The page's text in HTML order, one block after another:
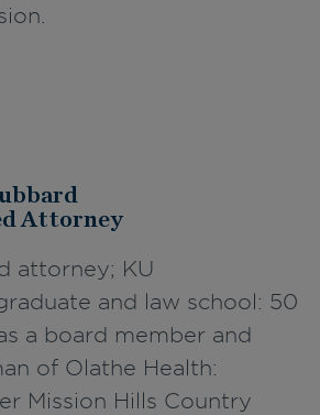
Attorney
attorney; KU
and law school: 50
a board member and
of Olathe Health:
Mission Hills Country